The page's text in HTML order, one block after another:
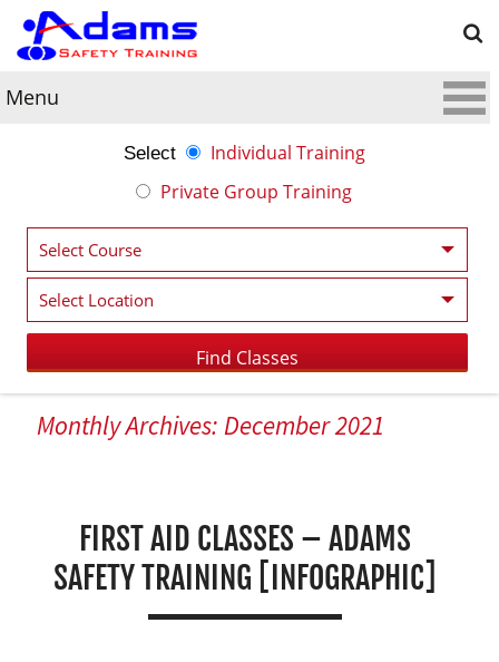
Menu
Select
Individual Training
Private Group Training
Monthly Archives: December 2021
FIRST AID CLASSES – ADAMS
SAFETY TRAINING [INFOGRAPHIC]